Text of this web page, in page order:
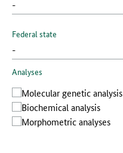
Federal state
Analyses
Molecular genetic analysis
Biochemical analysis
Morphometric analyses